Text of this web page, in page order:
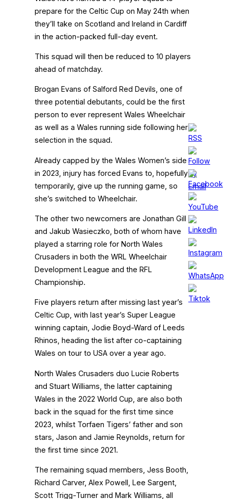
prepare for the Celtic Cup on May 24th when
they’ll take on Scotland and Ireland in Cardiff
in the action-packed full-day event.
This squad will then be reduced to 10 players
ahead of matchday.
Brogan Evans of Salford Red Devils, one of
three potential debutants, could be the first
person to ever represent Wales Wheelchair
as well as a Wales running side following her
selection in the squad.
Already capped by the Wales Women’s side
in 2023, injury has forced Evans to, hopefully
temporarily, give up the running game, so
she’s switched to Wheelchair.
The other two newcomers are Jonathan Gill
and Jakub Wasieczko, both of whom have
played a starring role for North Wales
Crusaders in both the WRL Wheelchair
Development League and the RFL
Championship.
Five players return after missing last year’s
Celtic Cup, with last year’s Super League
winning captain, Jodie Boyd-Ward of Leeds
Rhinos, heading the list after co-captaining
Wales on tour to USA over a year ago.
North Wales Crusaders duo Lucie Roberts
and Stuart Williams, the latter captaining
Wales in the 2022 World Cup, are also both
back in the squad for the first time since
2023, whilst Torfaen Tigers’ father and son
stars, Jason and Jamie Reynolds, return for
the first time since 2021.
The remaining squad members, Jess Booth,
Richard Carver, Alex Powell, Lee Sargent,
Scott Trigg-Turner and Mark Williams, all